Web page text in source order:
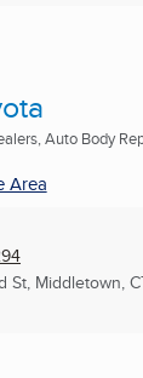
Auto Body
Area
St, Middletown,